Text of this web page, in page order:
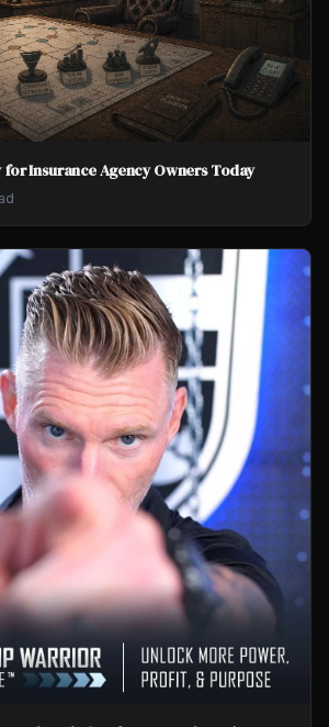
Insurance Agency Owners Today